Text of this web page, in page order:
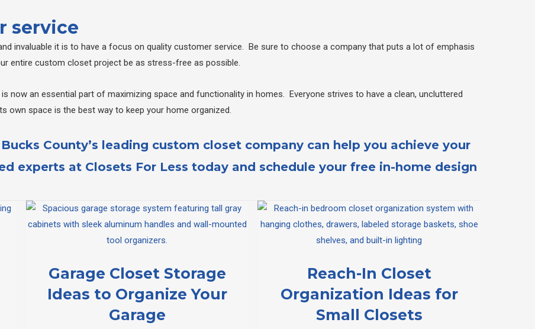
service
invaluable it is to have a focus on quality customer service. Be sure to choose a company that puts a lot of emphasis
entire custom closet project be as stress-free as possible.
now an essential part of maximizing space and functionality in homes. Everyone strives to have a clean, uncluttered
own space is the best way to keep your home organized.
County’s leading custom closet company can help you achieve your
experts at Closets For Less today and schedule your free in-home design
Garage Closet Storage
Ideas to Organize Your
Garage
Reach-In Closet
Organization Ideas for
Small Closets